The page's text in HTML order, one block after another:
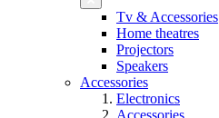
Tv & Accessories
Home theatres
Projectors
Speakers
Accessories
Electronics
Accessories